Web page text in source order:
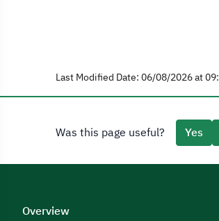
Last Modified Date: 06/08/2026 at
Was this page useful? Yes
Overview